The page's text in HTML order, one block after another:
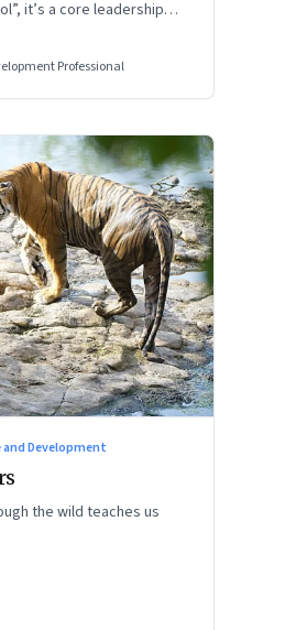
it’s a core leadership
Professional
Development
the wild teaches us